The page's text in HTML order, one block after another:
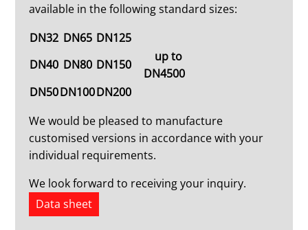
available in the following standard sizes:
DN32 DN65 DN125
DN40 DN80 DN150
up to
DN4500
DN50DN100DN200
We would be pleased to manufacture
customised versions in accordance with your
individual requirements.
We look forward to receiving your inquiry.
Data sheet